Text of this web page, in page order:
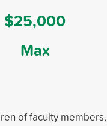
$25,000
Max
of faculty